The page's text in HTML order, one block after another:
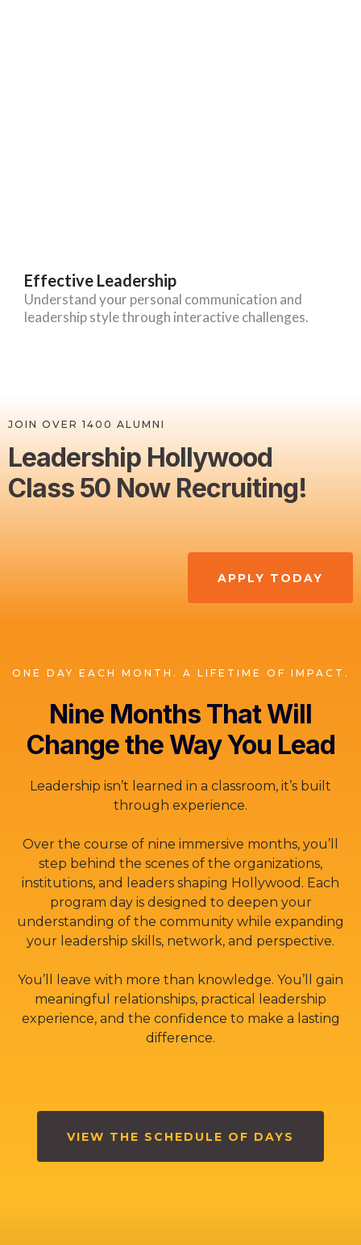
Effective Leadership
Understand your personal communication and
leadership style through interactive challenges.
JOIN OVER 1400 ALUMNI
Leadership Hollywood
Class 50 Now Recruiting!
APPLY TODAY
ONE DAY EACH MONTH. A LIFETIME OF IMPACT.
Nine Months That Will
Change the Way You Lead
Leadership isn’t learned in a classroom, it’s built
through experience.
Over the course of nine immersive months, you’ll
step behind the scenes of the organizations,
institutions, and leaders shaping Hollywood. Each
program day is designed to deepen your
understanding of the community while expanding
your leadership skills, network, and perspective.
You’ll leave with more than knowledge. You’ll gain
meaningful relationships, practical leadership
experience, and the confidence to make a lasting
difference.
VIEW THE SCHEDULE OF DAYS